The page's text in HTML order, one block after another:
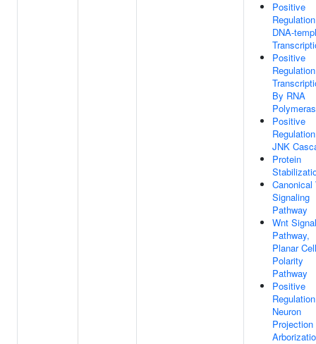
Positive
DNA-
Positive
By RNA
Positive
JNK
Protein
Canonical
Signaling
Pathway
Wnt
Pathway,
Planar Cell
Polarity
Pathway
Positive
Neuron
Projection